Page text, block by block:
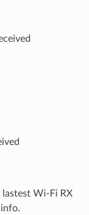
lastest Wi-Fi RX